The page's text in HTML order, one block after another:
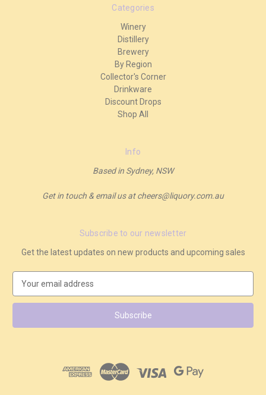
Categories
Winery
Distillery
Brewery
By Region
Collector's Corner
Drinkware
Discount Drops
Shop All
Info
Based in Sydney, NSW
Get in touch & email us at cheers@liquory.com.au
Subscribe to our newsletter
Get the latest updates on new products and upcoming sales
a
l